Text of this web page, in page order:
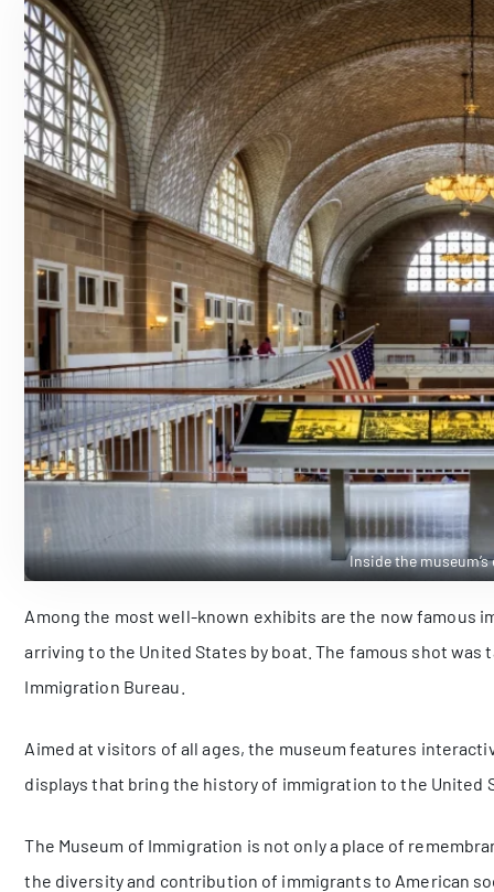
Inside the
Among the most well-known exhibits are the now famous
arriving to the United States by boat. The famous shot was
Immigration Bureau.
Aimed at visitors of all ages, the museum features
displays that bring the history of immigration to the United
The Museum of Immigration is not only a place of
the diversity and contribution of immigrants to American